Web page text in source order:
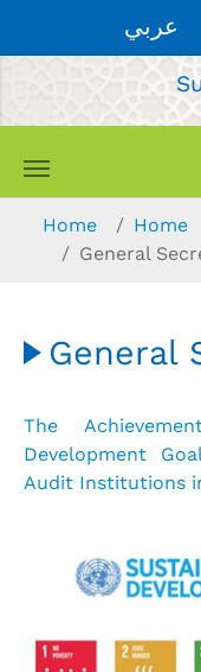
عربي
Home Home
General
General
The
Development
Audit Institutions